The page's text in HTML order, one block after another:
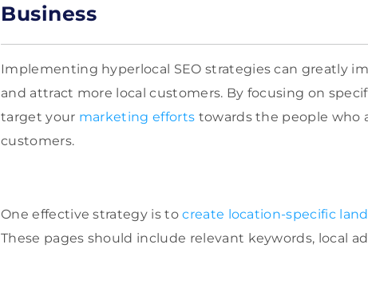
Business
Implementing hyperlocal SEO strategies can greatly
and attract more local customers. By focusing on
target your marketing efforts towards the people who
customers.
One effective strategy is tocreate location-specific
These pages should include relevant keywords, local